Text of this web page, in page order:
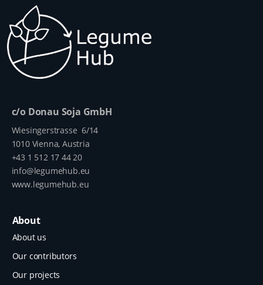
c/o Donau Soja GmbH
Wiesingerstrasse 6/14
1010 Vienna, Austria
+43 1 512 17 44 20
info@legumehub.eu
www.legumehub.eu
About
About us
Our contributors
Our projects